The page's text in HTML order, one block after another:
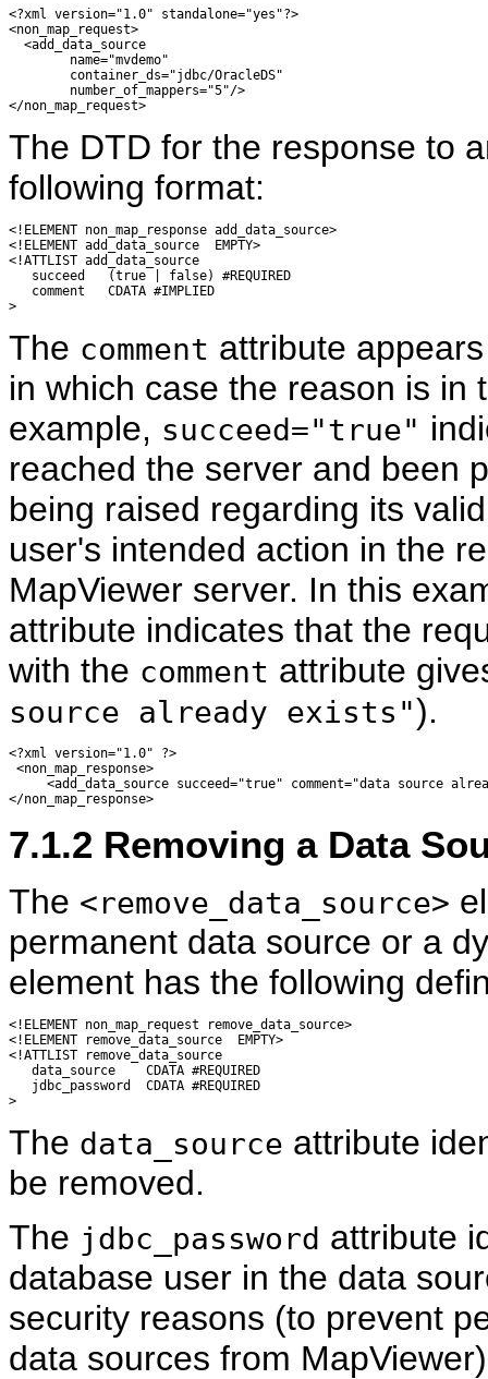
<?xml version="1.0" standalone="yes"?>
<non_map_request>
  <add_data_source
        name="mvdemo"
        container_ds="jdbc/OracleDS"
        number_of_mappers="5"/>
The DTD for the response to
following format:
<!ELEMENT non_map_response add_data_source>
<!ELEMENT add_data_source  EMPTY>
<!ATTLIST add_data_source
   succeed   (true | false) #REQUIRED
   comment   CDATA #IMPLIED
The comment attribute
in which case the reason is in
example, succeed="true"
reached the server and been
being raised regarding its
user's intended action in the
MapViewer server. In this
attribute indicates that the
with the comment attribute
source already exists").
<?xml version="1.0" ?>
<non_map_response>
<add_data_source succeed="true" comment="data source
7.1.2 Removing a Data
The <remove_data_source>
permanent data source or a
element has the following
<!ELEMENT non_map_request remove_data_source>
<!ELEMENT remove_data_source  EMPTY>
<!ATTLIST remove_data_source
   data_source    CDATA #REQUIRED
   jdbc_password  CDATA #REQUIRED
The data_source attribute
be removed.
The jdbc_password attribute
database user in the data
security reasons (to prevent
data sources from